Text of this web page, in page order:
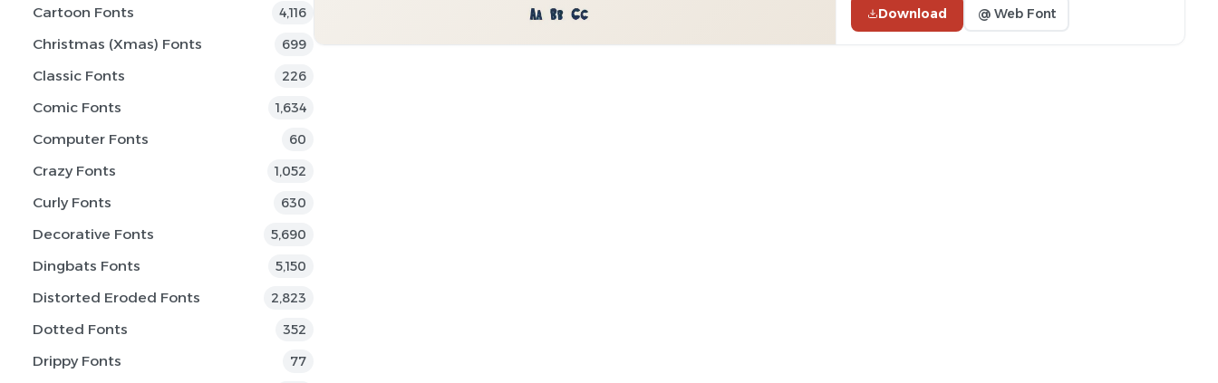
Cartoon Fonts 4,116
Christmas (Xmas) Fonts 699
Classic Fonts 226
Comic Fonts 1,634
Computer Fonts 60
Crazy Fonts 1,052
Curly Fonts 630
Decorative Fonts 5,690
Dingbats Fonts 5,150
Distorted Eroded Fonts 2,823
Dotted Fonts 352
Drippy Fonts 77
Download @ Web Font